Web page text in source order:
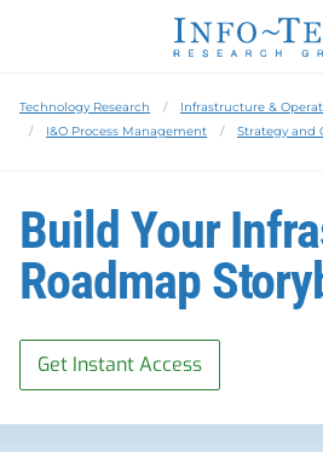
Technology Research
Infrastructure &
I&O Process Management
Strategy and
Build Your
Roadmap
Get Instant Access